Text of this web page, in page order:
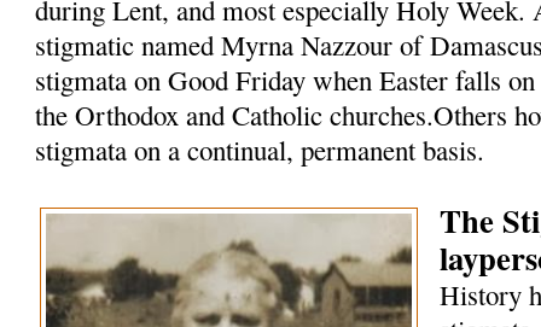
during Lent, and most especially Holy
stigmatic named Myrna Nazzour of
stigmata on Good Friday when Easter falls
the Orthodox and Catholic churches.Others
stigmata on a continual, permanent basis.
The
History